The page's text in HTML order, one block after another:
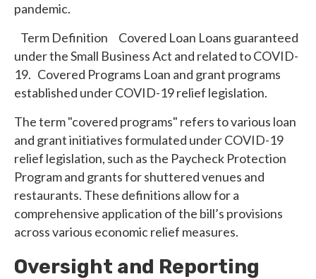
pandemic.
Term Definition Covered Loan Loans guaranteed
under the Small Business Act and related to COVID-
19. Covered Programs Loan and grant programs
established under COVID-19 relief legislation.
The term "covered programs" refers to various loan
and grant initiatives formulated under COVID-19
relief legislation, such as the Paycheck Protection
Program and grants for shuttered venues and
restaurants. These definitions allow for a
comprehensive application of the bill’s provisions
across various economic relief measures.
Oversight and Reporting